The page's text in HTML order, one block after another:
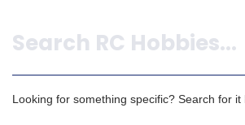
Looking for something specific? Search for it